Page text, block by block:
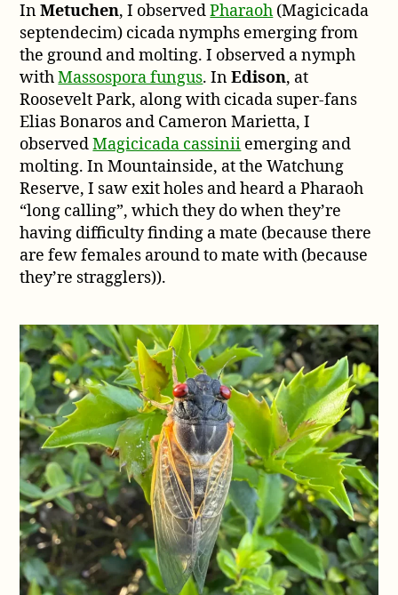
InMetuchen, I observedPharaoh (Magicicada
septendecim) cicada nymphs emerging from
the ground and molting. I observed a nymph
withMassospora fungus. InEdison, at
Roosevelt Park, along with cicada super-fans
Elias Bonaros and Cameron Marietta, I
observedMagicicada cassinii emerging and
molting. In Mountainside, at the Watchung
Reserve, I saw exit holes and heard a Pharaoh
“long calling”, which they do when they’re
having difficulty finding a mate (because there
are few females around to mate with (because
they’re stragglers)).